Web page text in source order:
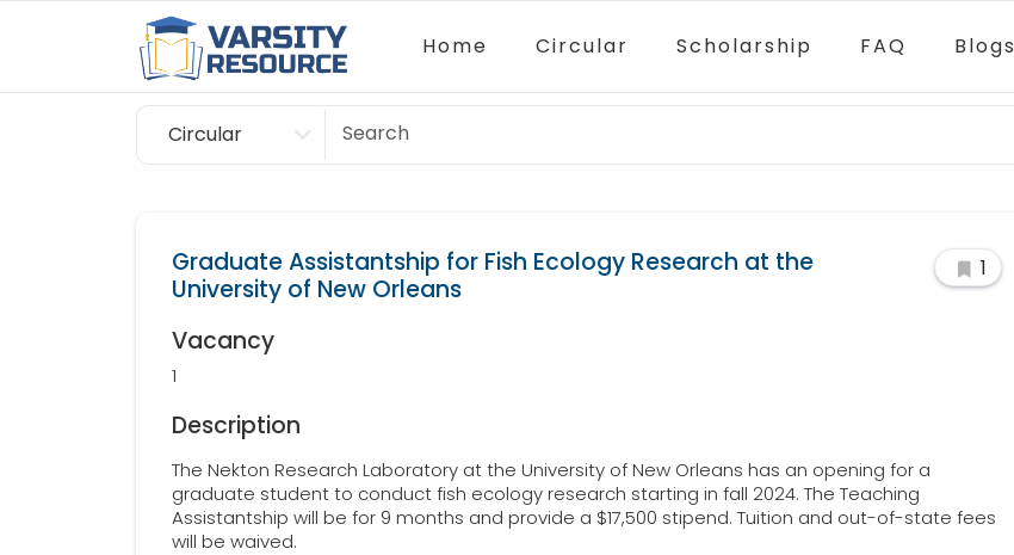
Home Circular Scholarship FAQ Blogs
Circular
Scholarship
Graduate Assistantship for Fish Ecology Research at the
University of New Orleans
1
Vacancy
1
Description
The Nekton Research Laboratory at the University of New Orleans has an opening for a
graduate student to conduct fish ecology research starting in fall 2024. The Teaching
Assistantship will be for 9 months and provide a $17,500 stipend. Tuition and out-of-state fees
will be waived.